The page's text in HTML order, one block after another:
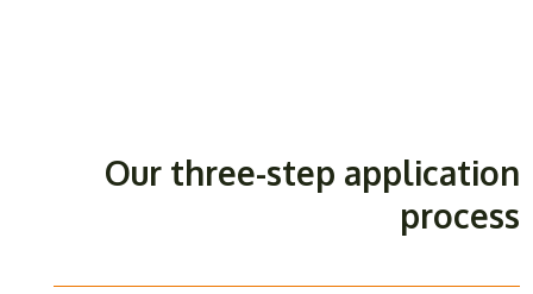
Our three-step application
process